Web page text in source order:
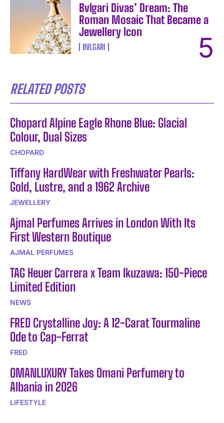
Bvlgari Divas’ Dream: The
Roman Mosaic That Became a
Jewellery Icon
BVLGARI
RELATED POSTS
Chopard Alpine Eagle Rhone Blue: Glacial
Colour, Dual Sizes
CHOPARD
Tiffany HardWear with Freshwater Pearls:
Gold, Lustre, and a 1962 Archive
JEWELLERY
Ajmal Perfumes Arrives in London With Its
First Western Boutique
AJMAL PERFUMES
TAG Heuer Carrera x Team Ikuzawa: 150-Piece
Limited Edition
NEWS
FRED Crystalline Joy: A 12-Carat Tourmaline
Ode to Cap-Ferrat
FRED
OMANLUXURY Takes Omani Perfumery to
Albania in 2026
LIFESTYLE